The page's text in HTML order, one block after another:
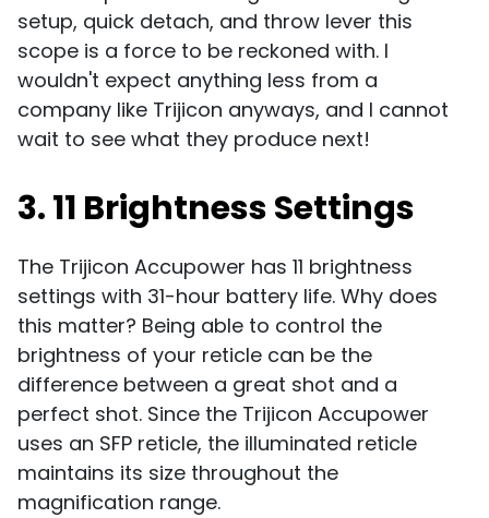
setup, quick detach, and throw lever this
scope is a force to be reckoned with. I
wouldn't expect anything less from a
company like Trijicon anyways, and I cannot
wait to see what they produce next!
3. 11 Brightness Settings
The Trijicon Accupower has 11 brightness
settings with 31-hour battery life. Why does
this matter? Being able to control the
brightness of your reticle can be the
difference between a great shot and a
perfect shot. Since the Trijicon Accupower
uses an SFP reticle, the illuminated reticle
maintains its size throughout the
magnification range.